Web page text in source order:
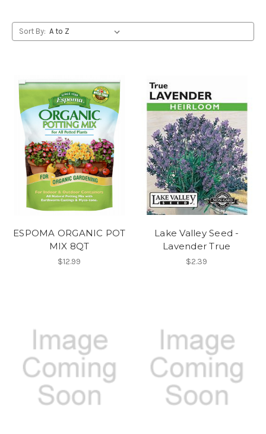
Sort By:
ESPOMA ORGANIC POT
MIX 8QT
$12.99
Lake Valley Seed -
Lavender True
$2.39